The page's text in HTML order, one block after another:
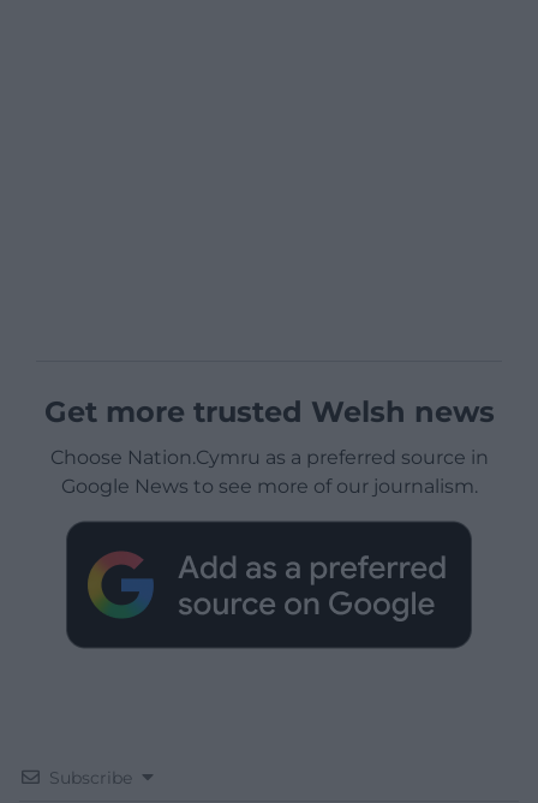
Get more trusted Welsh news
Choose Nation.Cymru as a preferred source in
Google News to see more of our journalism.
Subscribe